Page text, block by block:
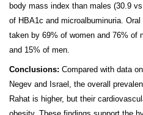
body mass index than males (30.9
of HBA1c and microalbuminuria.
taken by 69% of women and 76% of
and 15% of men.
Conclusions: Compared with data
Negev and Israel, the overall
Rahat is higher, but their